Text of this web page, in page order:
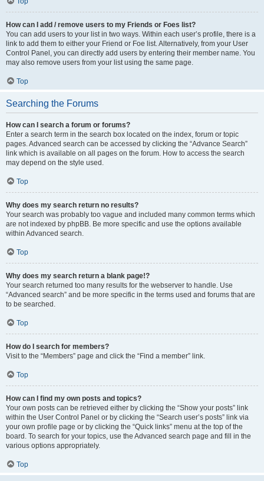
How can I add / remove users to my Friends or Foes list?
You can add users to your list in two ways. Within each user’s profile, there is a
link to add them to either your Friend or Foe list. Alternatively, from your User
Control Panel, you can directly add users by entering their member name. You
may also remove users from your list using the same page.
Top
Searching the Forums
How can I search a forum or forums?
Enter a search term in the search box located on the index, forum or topic
pages. Advanced search can be accessed by clicking the “Advance Search”
link which is available on all pages on the forum. How to access the search
may depend on the style used.
Top
Why does my search return no results?
Your search was probably too vague and included many common terms which
are not indexed by phpBB. Be more specific and use the options available
within Advanced search.
Top
Why does my search return a blank page!?
Your search returned too many results for the webserver to handle. Use
“Advanced search” and be more specific in the terms used and forums that are
to be searched.
Top
How do I search for members?
Visit to the “Members” page and click the “Find a member” link.
Top
How can I find my own posts and topics?
Your own posts can be retrieved either by clicking the “Show your posts” link
within the User Control Panel or by clicking the “Search user’s posts” link via
your own profile page or by clicking the “Quick links” menu at the top of the
board. To search for your topics, use the Advanced search page and fill in the
various options appropriately.
Top